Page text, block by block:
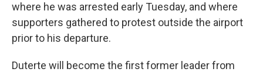
where he was arrested early Tuesday, and where
supporters gathered to protest outside the airport
prior to his departure.
Duterte will become the first former leader from